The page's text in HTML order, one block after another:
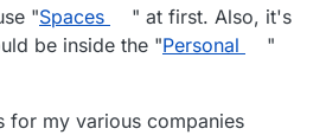
"Spaces
" at first. Also, it's
be inside the "Personal
"
for my various companies